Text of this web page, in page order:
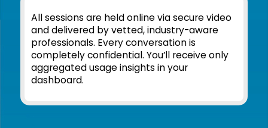
All sessions are held online via secure video
and delivered by vetted, industry-aware
professionals. Every conversation is
completely confidential. You’ll receive only
aggregated usage insights in your
dashboard.